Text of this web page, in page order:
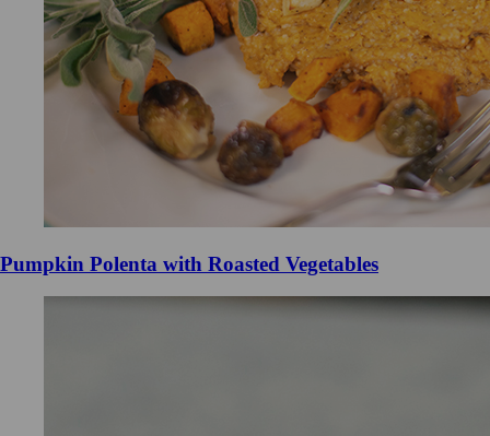
Pumpkin Polenta with Roasted Vegetables